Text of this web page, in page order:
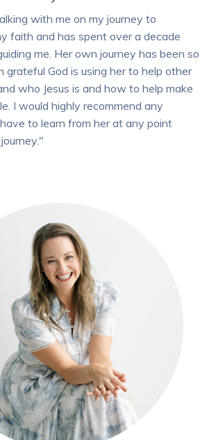
with me on my journey to
faith and has spent over a decade
me. Her own journey has been so
grateful God is using her to help other
who Jesus is and how to help make
I would highly recommend any
to learn from her at any point